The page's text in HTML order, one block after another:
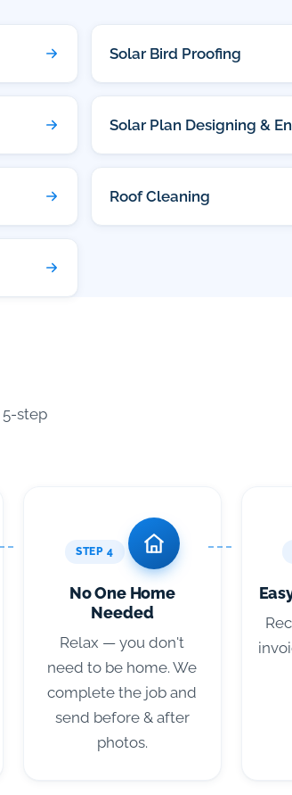
Solar Bird Proofing
Solar Plan Designing &
Roof Cleaning
step
STEP 4
No One Home
Needed
Relax — you don't
need to be home. We
complete the job and
send before & after
photos.